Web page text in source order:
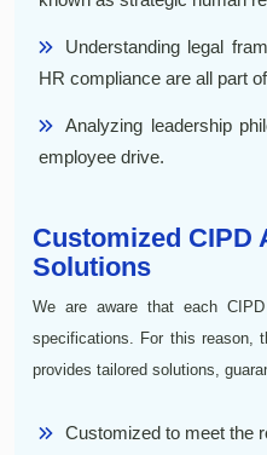
Understanding legal
HR compliance are all part
Analyzing leadership
employee drive.
Customized CIPD
Solutions
We are aware that each
specifications. For this reason,
provides tailored solutions,
Customized to meet the